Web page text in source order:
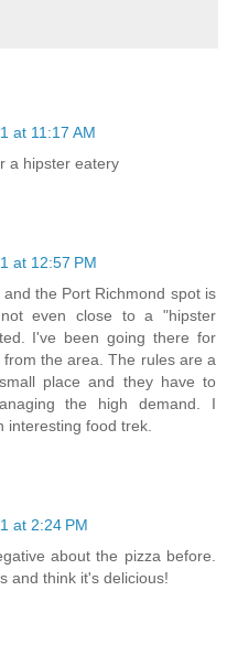
at 11:17 AM
a hipster eatery
at 12:57 PM
the Port Richmond spot is
even close to a "hipster
I've been going there for
the area. The rules are a
place and they have to
the high demand. I
interesting food trek.
at 2:24 PM
about the pizza before.
and think it's delicious!